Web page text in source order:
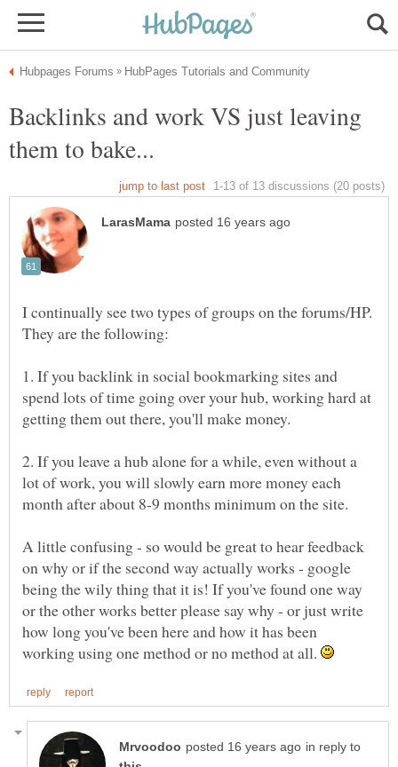
Backlinks and work VS just leaving
I continually see two types of groups on the forums/HP.
1. If you backlink in social bookmarking sites and
spend lots of time going over your hub, working hard at
2. If you leave a hub alone for a while, even without a
lot of work, you will slowly earn more money each
A little confusing - so would be great to hear feedback
on why or if the second way actually works - google
being the wily thing that it is! If you've found one way
or the other works better please say why - or just write
how long you've been here and how it has been
working using one method or no method at all.
in reply to